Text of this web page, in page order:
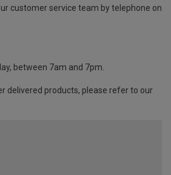
customer service team by telephone on
between 7am and 7pm.
delivered products, please refer to our